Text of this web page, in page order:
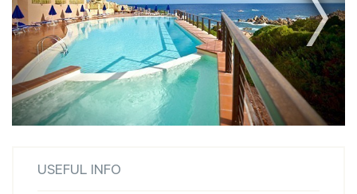
USEFUL INFO